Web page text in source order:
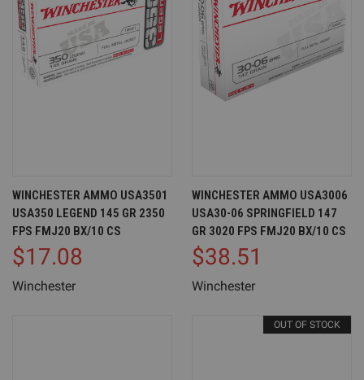
WINCHESTER AMMO USA3501
USA350 LEGEND 145 GR 2350
FPS FMJ20 BX/10 CS
$17.08
Winchester
WINCHESTER AMMO USA3006
USA30-06 SPRINGFIELD 147
GR 3020 FPS FMJ20 BX/10 CS
$38.51
Winchester
OUT OF STOCK